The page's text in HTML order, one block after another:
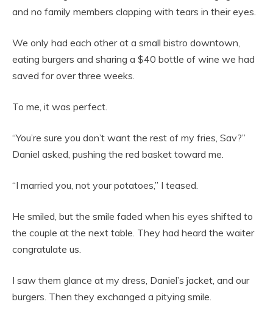
and no family members clapping with tears in their eyes.
We only had each other at a small bistro downtown,
eating burgers and sharing a $40 bottle of wine we had
saved for over three weeks.
To me, it was perfect.
“You’re sure you don’t want the rest of my fries, Sav?”
Daniel asked, pushing the red basket toward me.
“I married you, not your potatoes,” I teased.
He smiled, but the smile faded when his eyes shifted to
the couple at the next table. They had heard the waiter
congratulate us.
I saw them glance at my dress, Daniel’s jacket, and our
burgers. Then they exchanged a pitying smile.